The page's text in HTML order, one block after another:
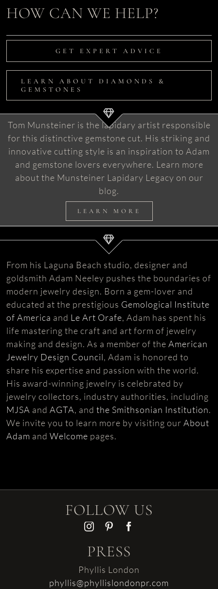
HOW CAN WE HELP?
GET EXPERT ADVICE
LEARN ABOUT DIAMONDS &
GEMSTONES
Tom Munsteiner is the lapidary artist responsible
for this distinctive gemstone cut. His striking and
innovative cutting style is an inspiration to Adam
and gemstone lovers everywhere. Learn more
about the Munsteiner Lapidary Legacy on our
blog.
LEARN MORE
From his Laguna Beach studio, designer and
goldsmith Adam Neeley pushes the boundaries of
modern jewelry design. Born a gem-lover and
educated at the prestigious Gemological Institute
of America and Le Art Orafe, Adam has spent his
life mastering the craft and art form of jewelry
making and design. As a member of theAmerican
Jewelry Design Council, Adam is honored to
share his expertise and passion with the world.
His award-winning jewelry is celebrated by
jewelry collectors, industry authorities, including
MJSA andAGTA, andthe Smithsonian Institution.
We invite you to learn more by visiting ourAbout
Adam andWelcome pages.
FOLLOW US
PRESS
Phyllis London
phyllis@phyllislondonpr.com